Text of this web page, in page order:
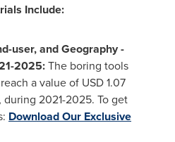
Include:
user, and Geography -
2025:The boring tools
a value of USD 1.07
2021-2025. To get
Download Our Exclusive